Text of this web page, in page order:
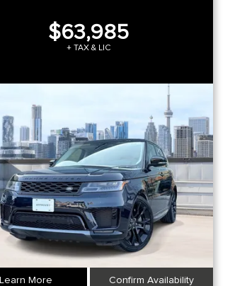
$63,985
+ TAX & LIC
Learn More Confirm Availability